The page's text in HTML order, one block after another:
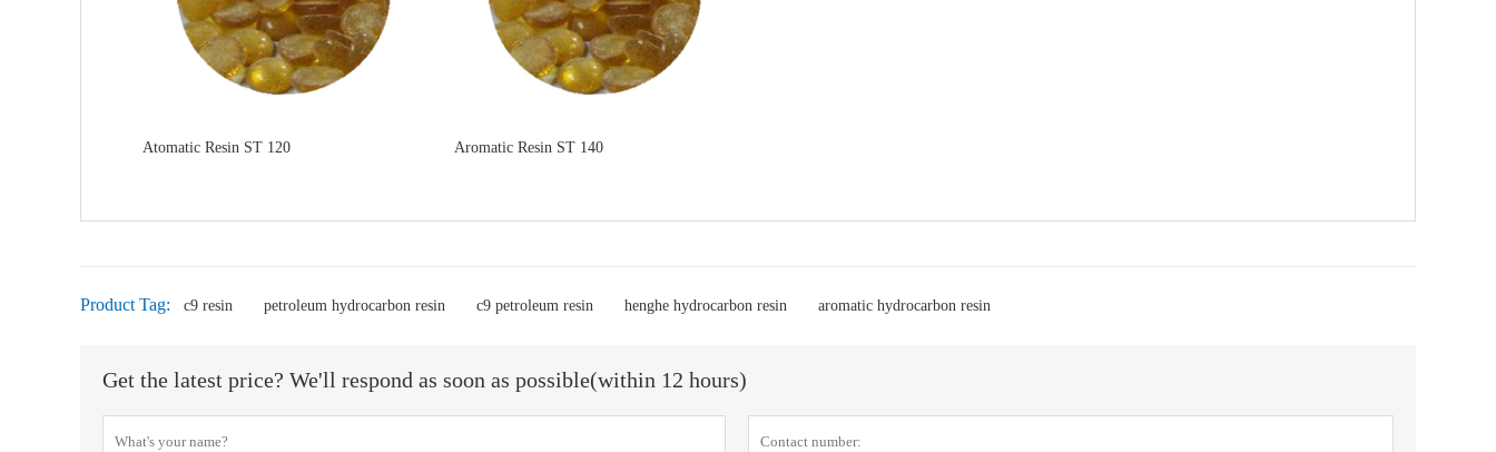
Atomatic Resin ST 120 Aromatic Resin ST 140
Product Tag: c9 resin petroleum hydrocarbon resin c9 petroleum resin henghe hydrocarbon resin aromatic hydrocarbon resin
Get the latest price? We'll respond as soon as possible(within 12 hours)